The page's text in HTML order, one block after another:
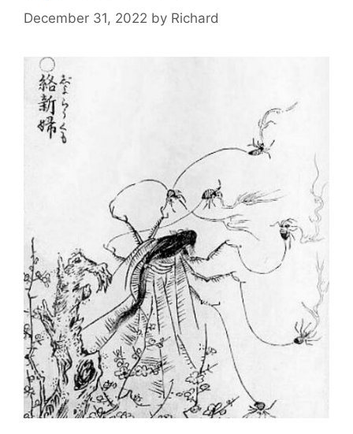
December 31, 2022 by Richard